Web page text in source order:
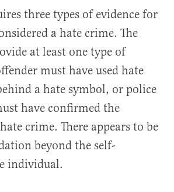
three types of evidence for
a hate crime. The
at least one type of
must have used hate
a hate symbol, or police
have confirmed the
crime. There appears to be
beyond the self-
individual.